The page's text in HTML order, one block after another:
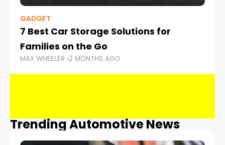
GADGET
7 Best Car Storage Solutions for
Families on the Go
MAX WHEELER 2 MONTHS AGO
Trending Automotive News